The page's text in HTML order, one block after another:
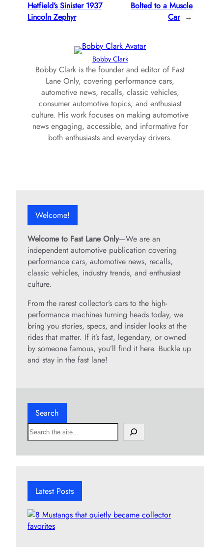
Hetfield’s Sinister 1937
Lincoln Zephyr
Bolted to a Muscle
Car →
Bobby Clark
Bobby Clark is the founder and editor of Fast
Lane Only, covering performance cars,
automotive news, recalls, classic vehicles,
consumer automotive topics, and enthusiast
culture. His work focuses on making automotive
news engaging, accessible, and informative for
both enthusiasts and everyday drivers.
Welcome!
Welcome to Fast Lane Only—We are an
independent automotive publication covering
performance cars, automotive news, recalls,
classic vehicles, industry trends, and enthusiast
culture.
From the rarest collector’s cars to the high-
performance machines turning heads today, we
bring you stories, specs, and insider looks at the
rides that matter. If it’s fast, legendary, or owned
by someone famous, you’ll find it here. Buckle up
and stay in the fast lane!
Search
S
e
h
Latest Posts